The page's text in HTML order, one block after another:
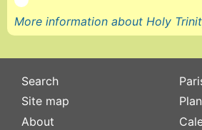
More information about Holy
Search
Site map
About